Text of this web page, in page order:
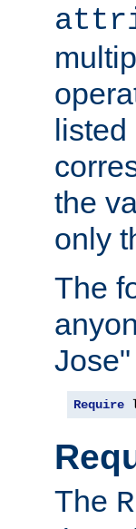
listed
the
only
The
Require
The